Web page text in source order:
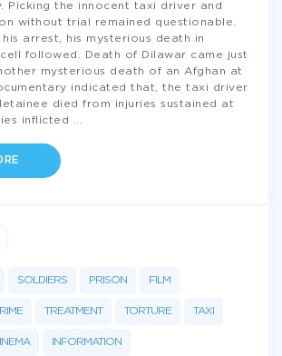
Picking the innocent taxi driver and
without trial remained questionable.
arrest, his mysterious death in
followed. Death of Dilawar came just
mysterious death of an Afghan at
indicated that, the taxi driver
died from injuries sustained at
inflicted
SOLDIERS PRISON FILM
TREATMENT TORTURE TAXI
INFORMATION